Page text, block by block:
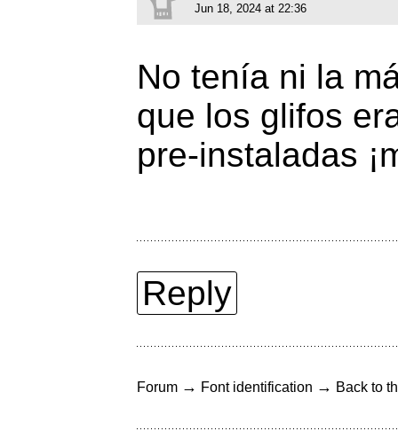
Jun 18, 2024 at 22:36
No tenía ni la
que los glifos
pre-instaladas
Reply
Forum → Font identification → Back to